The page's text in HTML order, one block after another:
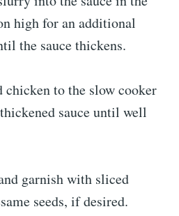
high for an additional
the sauce thickens.
chicken to the slow cooker
sauce until well
garnish with sliced
seeds, if desired.